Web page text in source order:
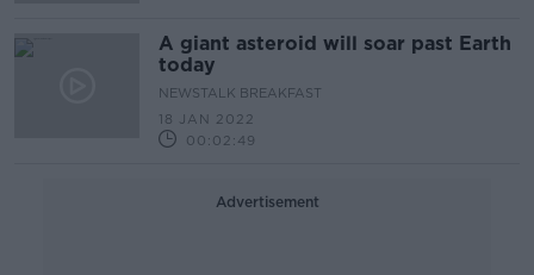
A giant asteroid will soar past Earth
today
NEWSTALK BREAKFAST
18 JAN 2022
00:02:49
Advertisement